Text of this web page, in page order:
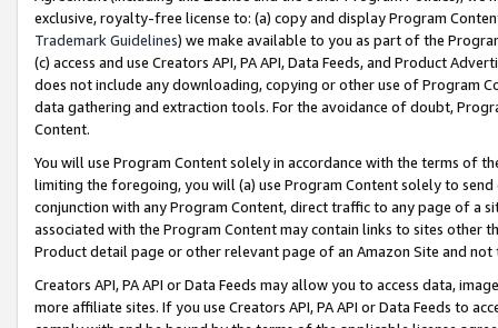
exclusive, royalty-free license to: (a) copy and display Program
Trademark Guidelines) we make available to you as part of the
(c) access and use Creators API, PA API, Data Feeds, and Product
does not include any downloading, copying or other use of Program
data gathering and extraction tools. For the avoidance of doubt,
Content.
You will use Program Content solely in accordance with the terms of
limiting the foregoing, you will (a) use Program Content solely to
conjunction with any Program Content, direct traffic to any page of a
associated with the Program Content may contain links to sites other
Product detail page or other relevant page of an Amazon Site and not
Creators API, PA API or Data Feeds may allow you to access data,
more affiliate sites. If you use Creators API, PA API or Data Feeds to